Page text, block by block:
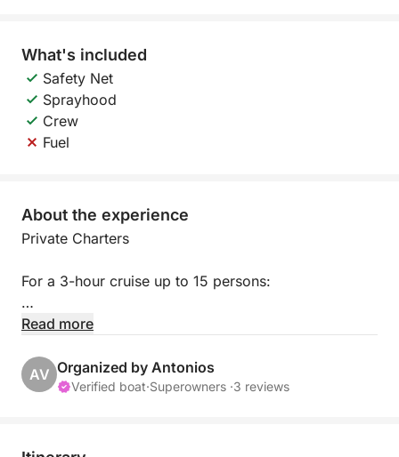
What's included
Safety Net
Sprayhood
Crew
Fuel
About the experience
Private Charters
For a 3-hour cruise up to 15 persons:
**Boat hire €750
For unlimited local drinks extra €10 per person.
Menu:
________________________________________
Read more
AV Organized by Antonios
Verified boat·Superowners ·3 reviews